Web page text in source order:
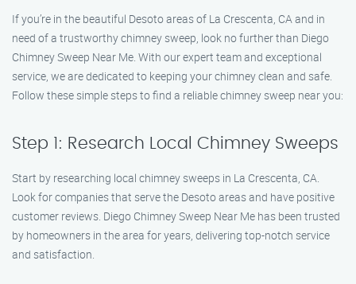
If you’re in the beautiful Desoto areas of La Crescenta, CA and in
need of a trustworthy chimney sweep, look no further than Diego
Chimney Sweep Near Me. With our expert team and exceptional
service, we are dedicated to keeping your chimney clean and safe.
Follow these simple steps to find a reliable chimney sweep near you:
Step 1: Research Local Chimney Sweeps
Start by researching local chimney sweeps in La Crescenta, CA.
Look for companies that serve the Desoto areas and have positive
customer reviews. Diego Chimney Sweep Near Me has been trusted
by homeowners in the area for years, delivering top-notch service
and satisfaction.